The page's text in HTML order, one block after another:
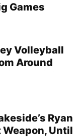
Games
Volleyball
Around
Ryan
Weapon, Until